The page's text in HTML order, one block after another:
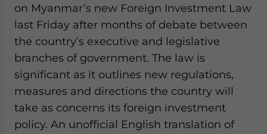
on Myanmar’s new Foreign Investment Law
last Friday after months of debate between
the country’s executive and legislative
branches of government. The law is
significant as it outlines new regulations,
measures and directions the country will
take as concerns its foreign investment
policy. An unofficial English translation of